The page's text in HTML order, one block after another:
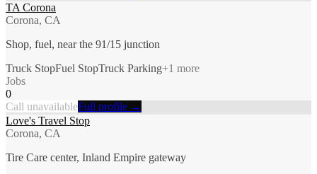
TA Corona
Corona, CA
Shop, fuel, near the 91/15 junction
Truck StopFuel StopTruck Parking+1 more
Jobs
0
Call unavailableFull profile →
Love's Travel Stop
Corona, CA
Tire Care center, Inland Empire gateway